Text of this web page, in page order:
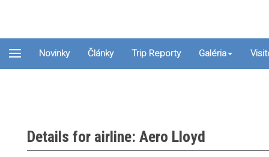
Novinky Články Trip Reporty Galéria
Details for airline: Aero Lloyd